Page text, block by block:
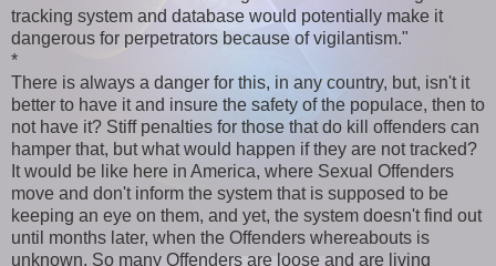
tracking system and database would potentially make it
dangerous for perpetrators because of vigilantism."
*
There is always a danger for this, in any country, but, isn't it
better to have it and insure the safety of the populace, then to
not have it? Stiff penalties for those that do kill offenders can
hamper that, but what would happen if they are not tracked?
It would be like here in America, where Sexual Offenders
move and don't inform the system that is supposed to be
keeping an eye on them, and yet, the system doesn't find out
until months later, when the Offenders whereabouts is
unknown. So many Offenders are loose and are living